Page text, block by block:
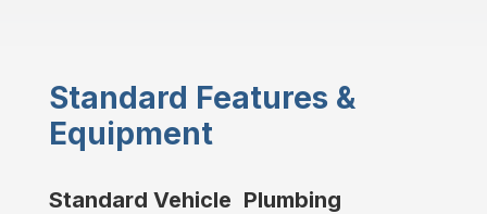
Standard Features &
Equipment
Standard Vehicle Plumbing